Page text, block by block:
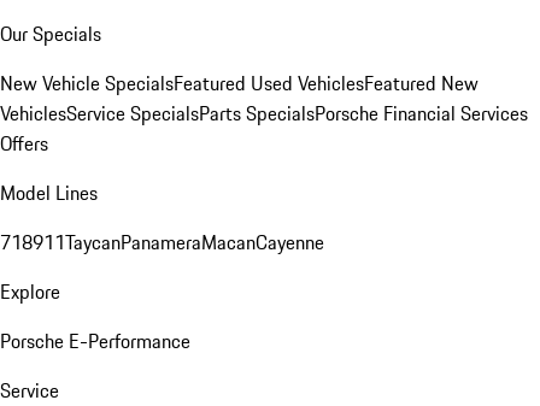
Our Specials
New Vehicle SpecialsFeatured Used VehiclesFeatured New
VehiclesService SpecialsParts SpecialsPorsche Financial Services
Offers
Model Lines
718911TaycanPanameraMacanCayenne
Explore
Porsche E-Performance
Service